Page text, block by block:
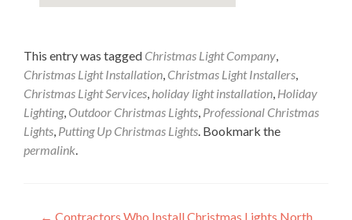
This entry was tagged Christmas Light Company
Christmas Light Installation Christmas Light Installers
Christmas Light Services holiday light installation Holiday
Lighting, Outdoor Christmas Lights Professional Christmas
Lights Putting Up Christmas Lights . Bookmark the
permalink
← Contractors Who Install Christmas Lights North